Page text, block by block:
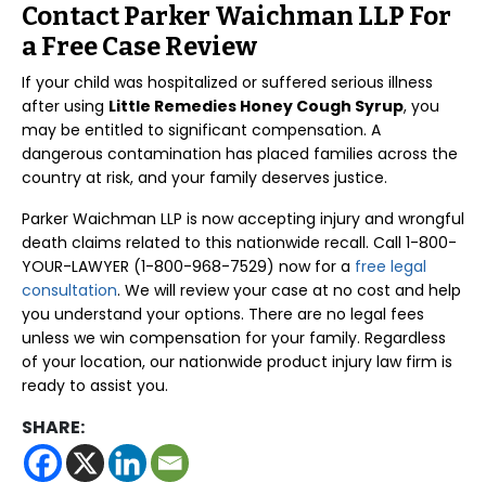
Contact Parker Waichman LLP For
a Free Case Review
If your child was hospitalized or suffered serious illness
after using Little Remedies Honey Cough Syrup, you
may be entitled to significant compensation. A
dangerous contamination has placed families across the
country at risk, and your family deserves justice.
Parker Waichman LLP is now accepting injury and wrongful
death claims related to this nationwide recall. Call 1-800-
YOUR-LAWYER (1-800-968-7529) now for a free legal
consultation. We will review your case at no cost and help
you understand your options. There are no legal fees
unless we win compensation for your family. Regardless
of your location, our nationwide product injury law firm is
ready to assist you.
SHARE: